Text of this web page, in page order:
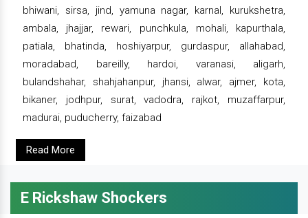
bhiwani, sirsa, jind, yamuna nagar, karnal, kurukshetra,
ambala, jhajjar, rewari, punchkula, mohali, kapurthala,
patiala, bhatinda, hoshiyarpur, gurdaspur, allahabad,
moradabad, bareilly, hardoi, varanasi, aligarh,
bulandshahar, shahjahanpur, jhansi, alwar, ajmer, kota,
bikaner, jodhpur, surat, vadodra, rajkot, muzaffarpur,
madurai, puducherry, faizabad
Read More
E Rickshaw Shockers